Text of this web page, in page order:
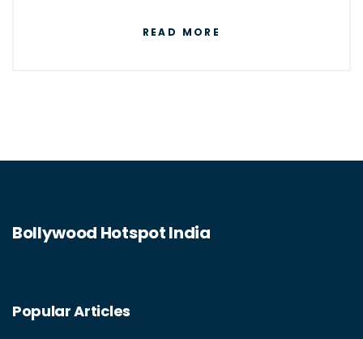
between people and the environment.
READ MORE
Bollywood Hotspot India
Popular Articles